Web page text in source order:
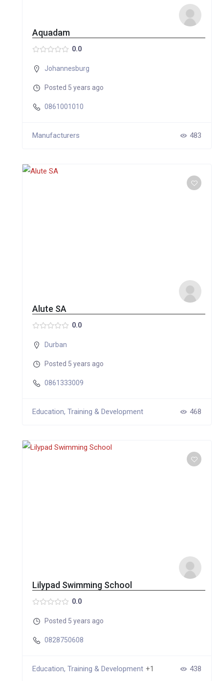
Aquadam
0.0
Johannesburg
Posted 5 years ago
0861001010
Manufacturers 483
Alute SA
0.0
Durban
Posted 5 years ago
0861333009
Education, Training & Development 468
Lilypad Swimming School
0.0
Posted 5 years ago
0828750608
Education, Training & Development +1 438